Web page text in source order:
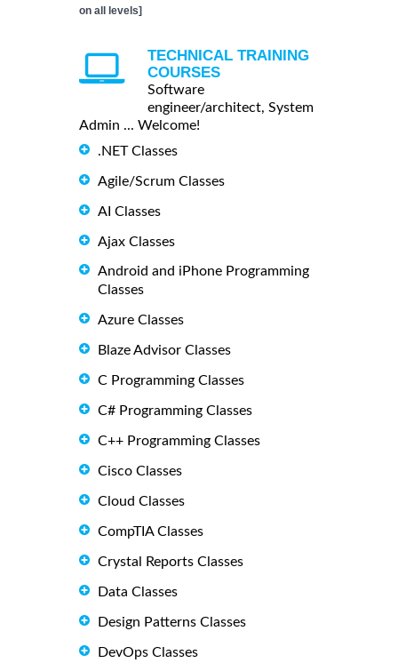
on all levels]
TECHNICAL TRAINING
COURSES
Software
engineer/architect, System
Admin ... Welcome!
.NET Classes
Agile/Scrum Classes
AI Classes
Ajax Classes
Android and iPhone Programming
Classes
Azure Classes
Blaze Advisor Classes
C Programming Classes
C# Programming Classes
C++ Programming Classes
Cisco Classes
Cloud Classes
CompTIA Classes
Crystal Reports Classes
Data Classes
Design Patterns Classes
DevOps Classes